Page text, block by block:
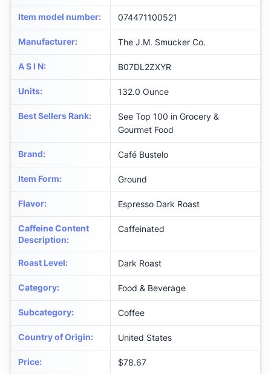
Item model number: 074471100521
Manufacturer: The J.M. Smucker Co.
A S I N: B07DL2ZXYR
Units: 132.0 Ounce
Best Sellers Rank:
See Top 100 in Grocery &
Gourmet Food
Brand: Café Bustelo
Item Form: Ground
Flavor: Espresso Dark Roast
Caffeine Content
Description:
Caffeinated
Roast Level: Dark Roast
Category: Food & Beverage
Subcategory: Coffee
Country of Origin: United States
Price: $78.67